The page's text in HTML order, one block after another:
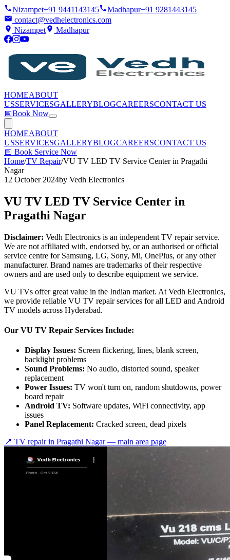
Nizampet+91 9441143145 Madhapur+91 9281443145
contact@vedhelectronics.com
Nizampet
Madhapur
HOMEABOUT
USSERVICESGALLERYBLOGCAREERSCONTACT US
📅Book Now
HOMEABOUT
USSERVICESGALLERYBLOGCAREERSCONTACT US
📅 Book Service Now
Home/TV Repair/VU TV LED TV Service Center in Pragathi
Nagar
12 October 2024by Vedh Electronics
VU TV LED TV Service Center in
Pragathi Nagar
Disclaimer: Vedh Electronics is an independent TV repair service.
We are not affiliated with, endorsed by, or an authorised or official
service centre for Samsung, LG, Sony, Mi, OnePlus, or any other
manufacturer. Brand names are trademarks of their respective
owners and are used only to describe equipment we service.
VU TVs offer great value in the Indian market. At Vedh Electronics,
we provide reliable VU TV repair services for all LED and Android
TV models across Hyderabad.
Our VU TV Repair Services Include:
Display Issues: Screen flickering, lines, blank screen,
backlight problems
Sound Problems: No audio, distorted sound, speaker
replacement
Power Issues: TV won't turn on, random shutdowns, power
board repair
Android TV: Software updates, WiFi connectivity, app
issues
Panel Replacement: Cracked screen, dead pixels
📍 TV repair in Pragathi Nagar— main area page